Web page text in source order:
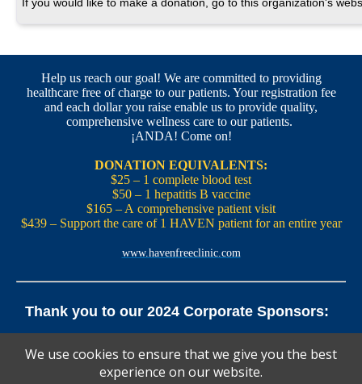
Help us reach our goal! We are committed to providing
healthcare free of charge to our patients. Your registration fee
and each dollar you raise enable us to provide quality,
comprehensive wellness care to our patients.
¡ANDA! Come on!
DONATION EQUIVALENTS:
$25 – 1 complete blood test
$50 – 1 hepatitis B vaccine
$165 – A comprehensive patient visit
$439 – Support the care of 1 HAVEN patient for an entire year
www.havenfreeclinic.com
Thank you to our 2024 Corporate Sponsors:
Law Firm
Pedals Smoothie and Juice Bar | New England Brewing
We use cookies to ensure that we give you the best
experience on our website.